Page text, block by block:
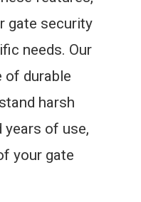
gate security
needs. Our
of durable
harsh
of use,
your gate